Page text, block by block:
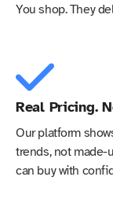
You shop. They
Real Pricing.
Our platform
trends, not made-
can buy with